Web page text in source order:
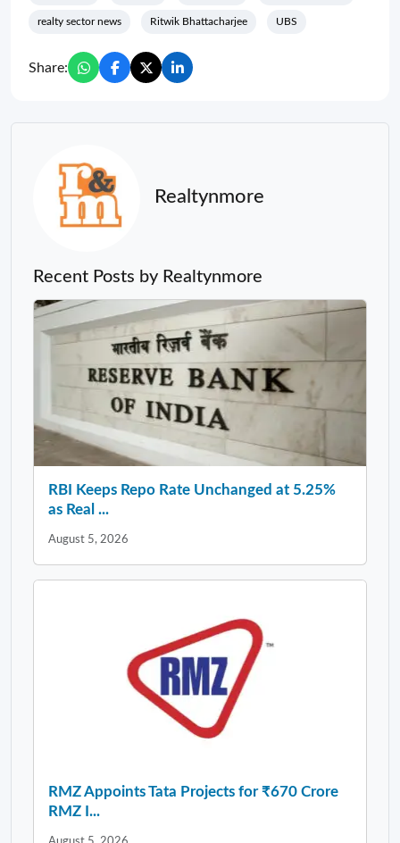
realty sector news Ritwik Bhattacharjee UBS
Share:
Realtynmore
Recent Posts by Realtynmore
RBI Keeps Repo Rate Unchanged at 5.25%
as Real ...
August 5, 2026
RMZ Appoints Tata Projects for ₹670 Crore
RMZ I...